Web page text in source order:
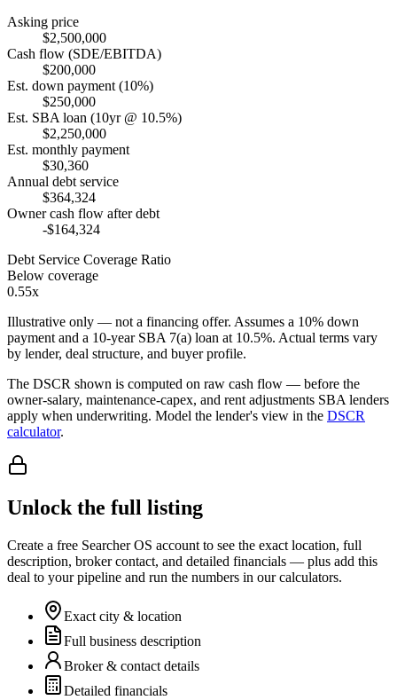
Asking price
$2,500,000
Cash flow (SDE/EBITDA)
$200,000
Est. down payment (10%)
$250,000
Est. SBA loan (10yr @ 10.5%)
$2,250,000
Est. monthly payment
$30,360
Annual debt service
$364,324
Owner cash flow after debt
-$164,324
Debt Service Coverage Ratio
Below coverage
0.55x
Illustrative only — not a financing offer. Assumes a 10% down
payment and a 10-year SBA 7(a) loan at 10.5%. Actual terms vary
by lender, deal structure, and buyer profile.
The DSCR shown is computed on raw cash flow — before the
owner-salary, maintenance-capex, and rent adjustments SBA lenders
apply when underwriting. Model the lender's view in the DSCR
calculator.
Unlock the full listing
Create a free Searcher OS account to see the exact location, full
description, broker contact, and detailed financials — plus add this
deal to your pipeline and run the numbers in our calculators.
Exact city & location
Full business description
Broker & contact details
Detailed financials